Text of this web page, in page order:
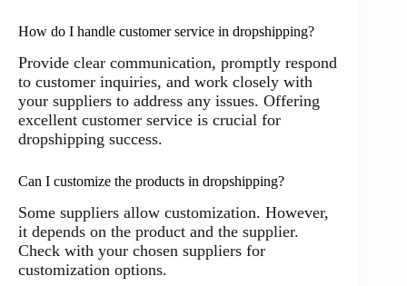
How do I handle customer service in dropshipping?
Provide clear communication, promptly respond
to customer inquiries, and work closely with
your suppliers to address any issues. Offering
excellent customer service is crucial for
dropshipping success.
Can I customize the products in dropshipping?
Some suppliers allow customization. However,
it depends on the product and the supplier.
Check with your chosen suppliers for
customization options.